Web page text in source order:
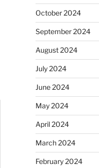
October 2024
September 2024
August 2024
July 2024
June 2024
May 2024
April 2024
March 2024
February 2024